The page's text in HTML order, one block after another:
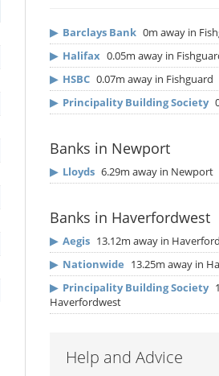
▶ Barclays Bank 0m away in
▶ Halifax 0.05m away in
▶ HSBC 0.07m away in Fishguard
▶ Principality Building Society
Banks in Newport
▶ Lloyds 6.29m away in Newport
Banks in Haverfordwest
▶ Aegis 13.12m away in
▶ Nationwide 13.25m away in
▶ Principality Building Society
Haverfordwest
Help and Advice